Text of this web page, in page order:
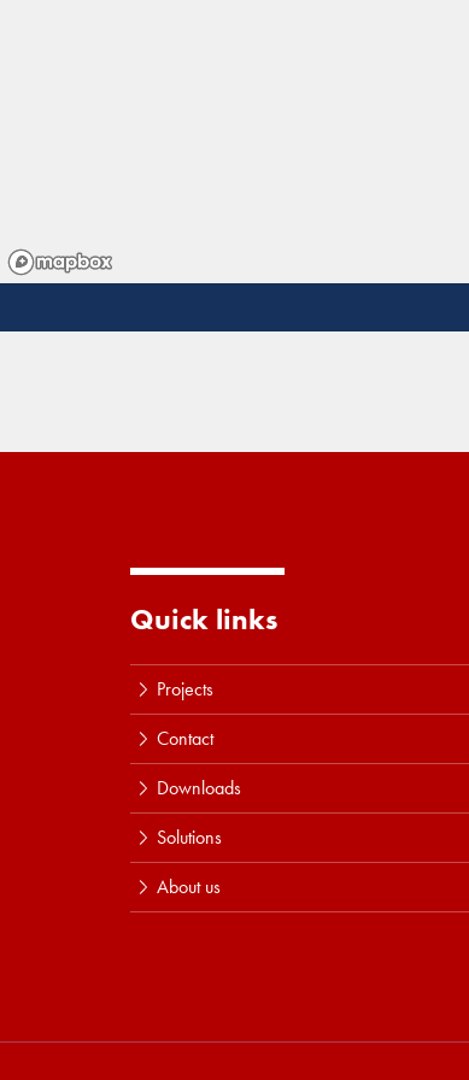
Quick links
Projects
Contact
Downloads
Solutions
About us